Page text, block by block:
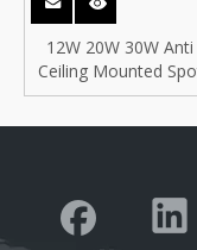
12W 20W 30W Anti
Ceiling Mounted
Comercial Lighting